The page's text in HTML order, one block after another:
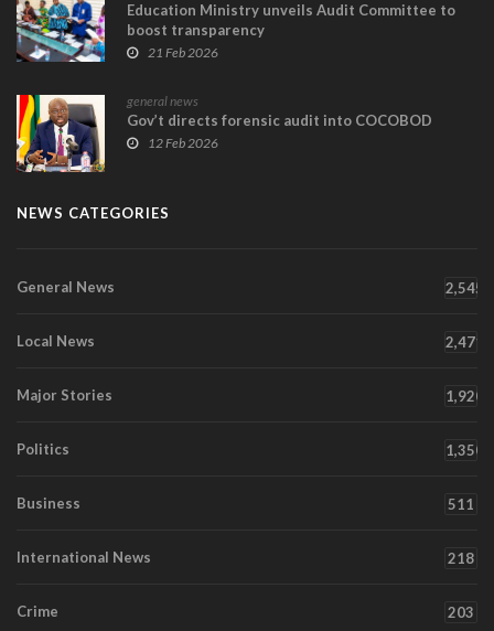
Education Ministry unveils Audit Committee to
boost transparency
21 Feb 2026
general news
Gov’t directs forensic audit into COCOBOD
12 Feb 2026
NEWS CATEGORIES
General News 2,545
Local News 2,471
Major Stories 1,920
Politics 1,350
Business 511
International News 218
Crime 203